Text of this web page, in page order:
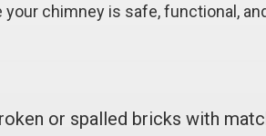
chimney is safe, functional,
or spalled bricks with